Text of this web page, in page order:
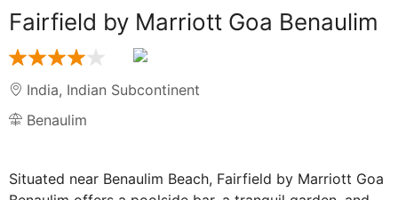
Fairfield by Marriott Goa Benaulim
India, Indian Subcontinent
Benaulim
Situated near Benaulim Beach, Fairfield by Marriott Goa